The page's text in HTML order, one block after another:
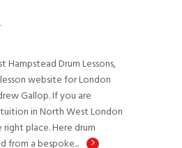
Drum Lessons,
website for London
Gallop. If you are
in North West London
place. Here drum
from a bespoke...